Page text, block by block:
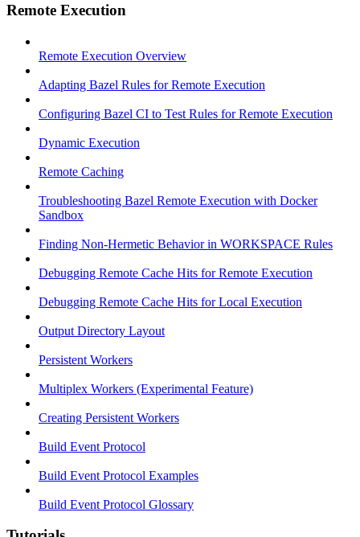
Remote Execution
Remote Execution Overview
Adapting Bazel Rules for Remote Execution
Configuring Bazel CI to Test Rules for Remote Execution
Dynamic Execution
Remote Caching
Troubleshooting Bazel Remote Execution with Docker
Sandbox
Finding Non-Hermetic Behavior in WORKSPACE Rules
Debugging Remote Cache Hits for Remote Execution
Debugging Remote Cache Hits for Local Execution
Output Directory Layout
Persistent Workers
Multiplex Workers (Experimental Feature)
Creating Persistent Workers
Build Event Protocol
Build Event Protocol Examples
Build Event Protocol Glossary